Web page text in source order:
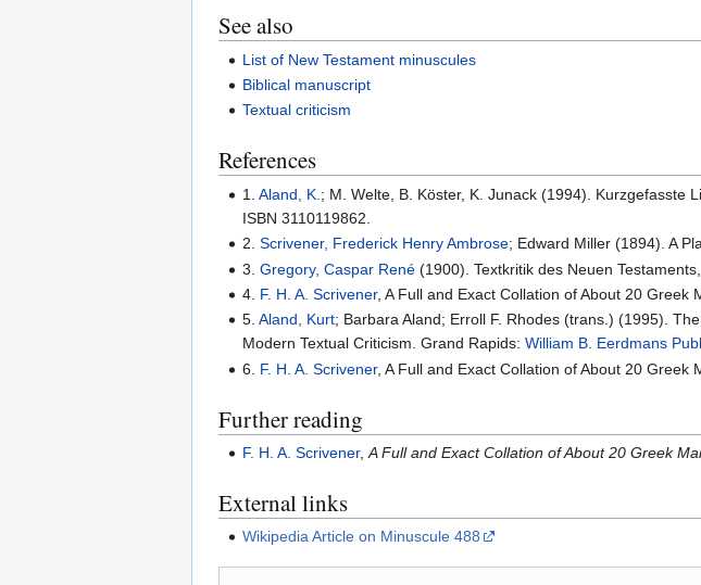
See also
List of New Testament minuscules
Biblical manuscript
Textual criticism
References
1.Aland, K. ; M. Welte, B. Köster, K. Junack (1994). Kurzgefasste
ISBN 3110119862.
2.Scrivener, Frederick Henry Ambrose; Edward Miller (1894). A
3.Gregory, Caspar René (1900). Textkritik des Neuen
4. F. H. A. Scrivener, A Full and Exact Collation of About 20 Greek
5.Aland, Kurt; Barbara Aland; Erroll F. Rhodes (trans.) (1995).
Modern Textual Criticism. Grand Rapids:William B. Eerdmans
6. F. H. A. Scrivener, A Full and Exact Collation of About 20
Further reading
F. H. A. Scrivener,A Full and Exact Collation of About 20 Greek
External links
Wikipedia Article on Minuscule 488